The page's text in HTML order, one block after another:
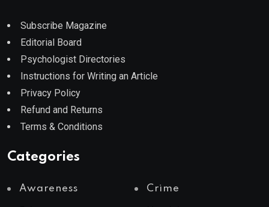
Subscribe Magazine
Editorial Board
Psychologist Directories
Instructions for Writing an Article
Privacy Policy
Refund and Returns
Terms & Conditions
Categories
Awareness Crime